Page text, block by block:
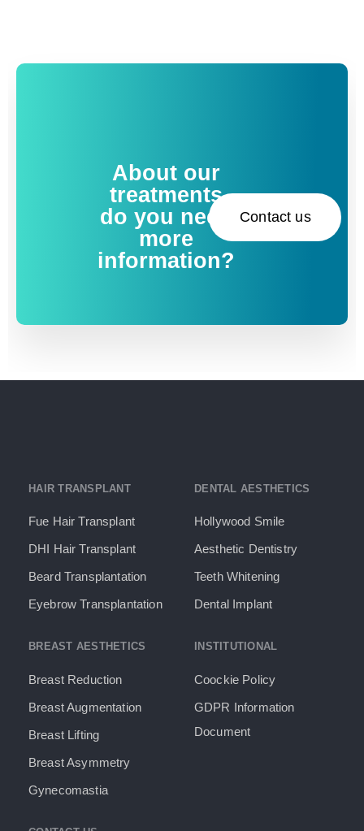
About our
treatments
do you need
more
information?
Contact us
HAIR TRANSPLANT
Fue Hair Transplant
DHI Hair Transplant
Beard Transplantation
Eyebrow Transplantation
DENTAL AESTHETICS
Hollywood Smile
Aesthetic Dentistry
Teeth Whitening
Dental Implant
BREAST AESTHETICS
Breast Reduction
Breast Augmentation
Breast Lifting
Breast Asymmetry
Gynecomastia
INSTITUTIONAL
Coockie Policy
GDPR Information
Document​